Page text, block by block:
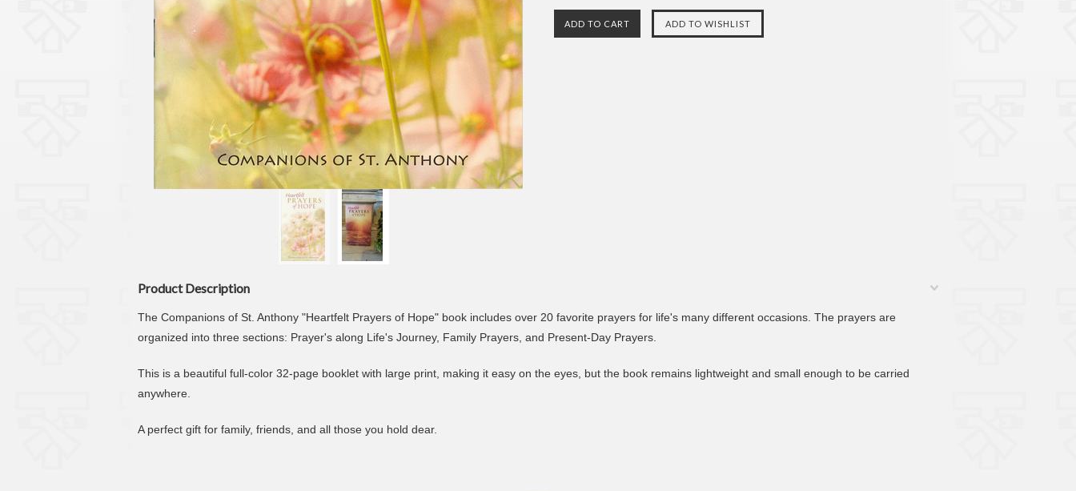
Product Description
The Companions of St. Anthony "Heartfelt Prayers of Hope" book includes over 20 favorite prayers for life's many different occasions. The prayers are
organized into three sections: Prayer's along Life's Journey, Family Prayers, and Present-Day Prayers.
This is a beautiful full-color 32-page booklet with large print, making it easy on the eyes, but the book remains lightweight and small enough to be carried
anywhere.
A perfect gift for family, friends, and all those you hold dear.